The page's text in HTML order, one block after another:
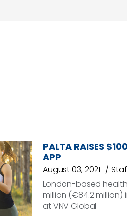
PALTA RAISES
APP
August 03, 2021
London-based
million (€84.2 million)
at VNV Global